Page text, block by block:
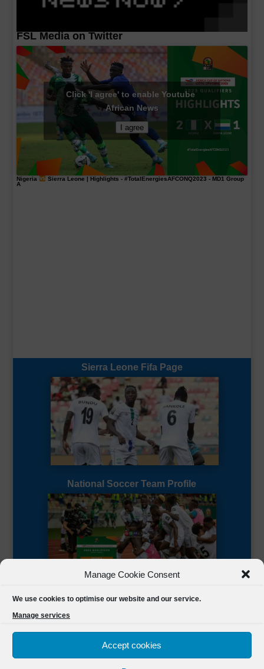
Manage Cookie Consent
We use cookies to optimise our website and our service.
Manage services
Accept cookies
FSL Media on Twitter
Click 'I agree' to enable Youtube
African News
I agree
Nigeria Sierra Leone | Highlights - #TotalEnergiesAFCONQ2023 - MD1 Group
A
Sierra Leone Fifa Page
National Soccer Team Profile